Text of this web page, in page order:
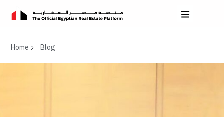
Home Blog